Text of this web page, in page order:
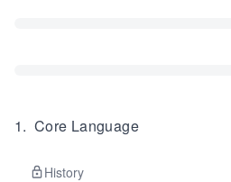
1. Core Language
History